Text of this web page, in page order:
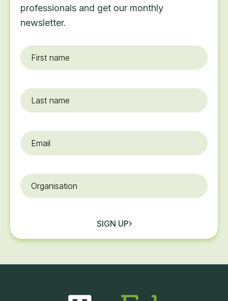
professionals and get our monthly
newsletter.
First
name*
Last
name
Email
Organisation
SIGN UP